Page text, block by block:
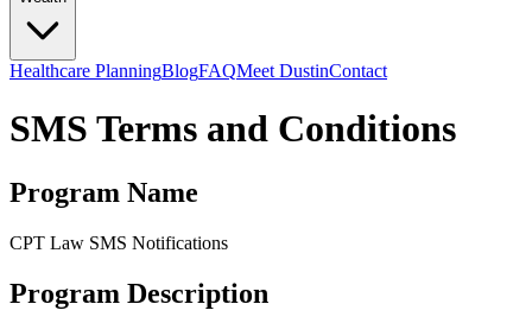
Healthcare PlanningBlogFAQMeet DustinContact
SMS Terms and Conditions
Program Name
CPT Law SMS Notifications
Program Description